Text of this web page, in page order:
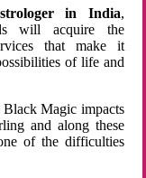
in India,
will acquire the
that make it
of life and
Black Magic impacts
and along these
of the difficulties